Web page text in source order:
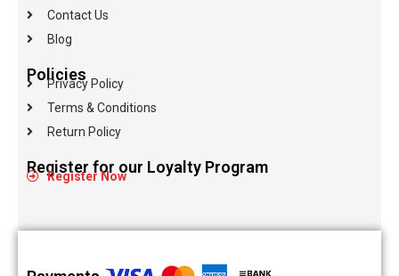
Contact Us
Blog
Policies
Privacy Policy
Terms & Conditions
Return Policy
Register for our Loyalty Program
Register Now